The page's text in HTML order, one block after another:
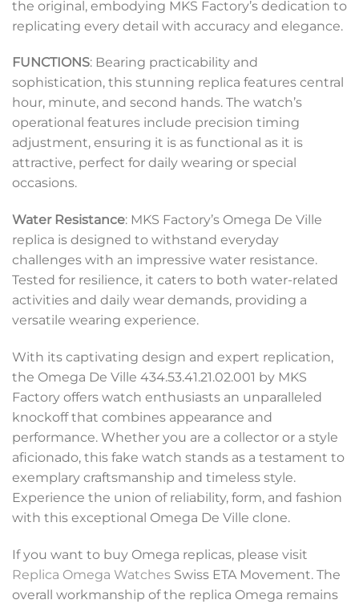
the original, embodying MKS Factory’s dedication to
replicating every detail with accuracy and elegance.
FUNCTIONS: Bearing practicability and
sophistication, this stunning replica features central
hour, minute, and second hands. The watch’s
operational features include precision timing
adjustment, ensuring it is as functional as it is
attractive, perfect for daily wearing or special
occasions.
Water Resistance: MKS Factory’s Omega De Ville
replica is designed to withstand everyday
challenges with an impressive water resistance.
Tested for resilience, it caters to both water-related
activities and daily wear demands, providing a
versatile wearing experience.
With its captivating design and expert replication,
the Omega De Ville 434.53.41.21.02.001 by MKS
Factory offers watch enthusiasts an unparalleled
knockoff that combines appearance and
performance. Whether you are a collector or a style
aficionado, this fake watch stands as a testament to
exemplary craftsmanship and timeless style.
Experience the union of reliability, form, and fashion
with this exceptional Omega De Ville clone.
If you want to buy Omega replicas, please visit
Replica Omega Watches Swiss ETA Movement. The
overall workmanship of the replica Omega remains